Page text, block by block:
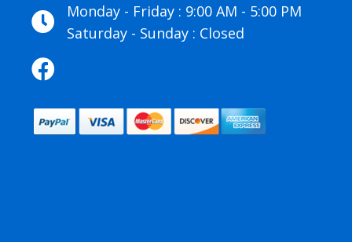
Monday - Friday : 9:00 AM - 5:00 PM
Saturday - Sunday : Closed